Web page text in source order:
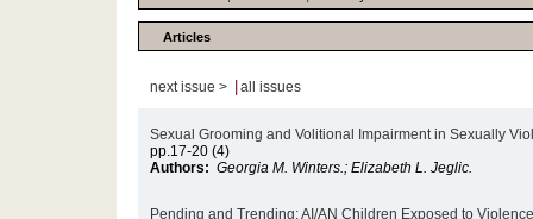
Articles
next issue > all issues
Sexual Grooming and Volitional Impairment in Sexually
pp.17-20 (4)
Authors: Georgia M. Winters.; Elizabeth L. Jeglic.
Pending and Trending: AI/AN Children Exposed to Violence